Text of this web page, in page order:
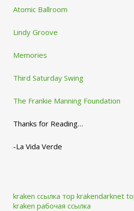
Atomic Ballroom
Lindy Groove
Memories
Third Saturday Swing
The Frankie Manning Foundation
Thanks for Reading…
-La Vida Verde
kraken ссылка тор krakendarknet
kraken рабочая ссылка